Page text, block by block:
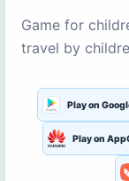
Game for
travel by
Play on
Play on